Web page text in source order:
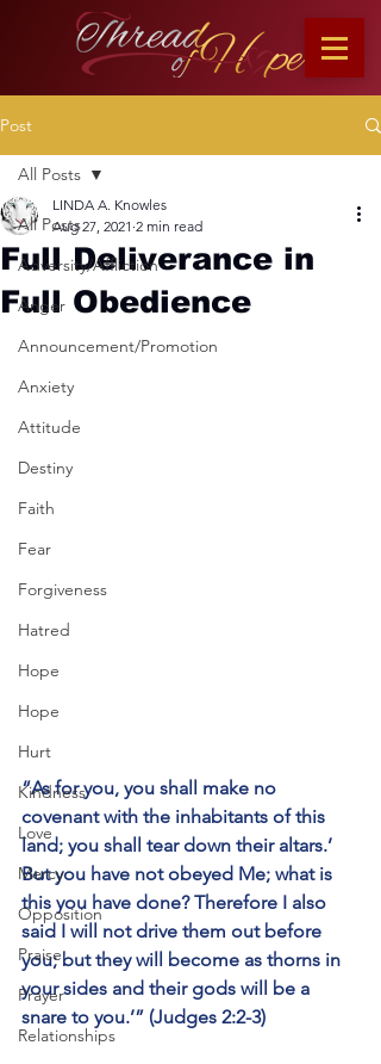
Post
All Posts
Adversity/Affliction
Anger
Announcement/Promotion
Anxiety
Attitude
Destiny
Faith
Fear
Forgiveness
Hatred
Hope
Hope
Hurt
Kindness
Love
Mercy
Opposition
Praise
Prayer
Relationships
All Posts
Full Deliverance in
Full Obedience
LINDA A. Knowles
Aug 27, 2021 2 min read
“As for you, you shall make no
covenant with the inhabitants of this
land; you shall tear down their altars.’
But you have not obeyed Me; what is
this you have done? Therefore I also
said I will not drive them out before
you; but they will become as thorns in
your sides and their gods will be a
snare to you.’” (Judges 2:2-3)